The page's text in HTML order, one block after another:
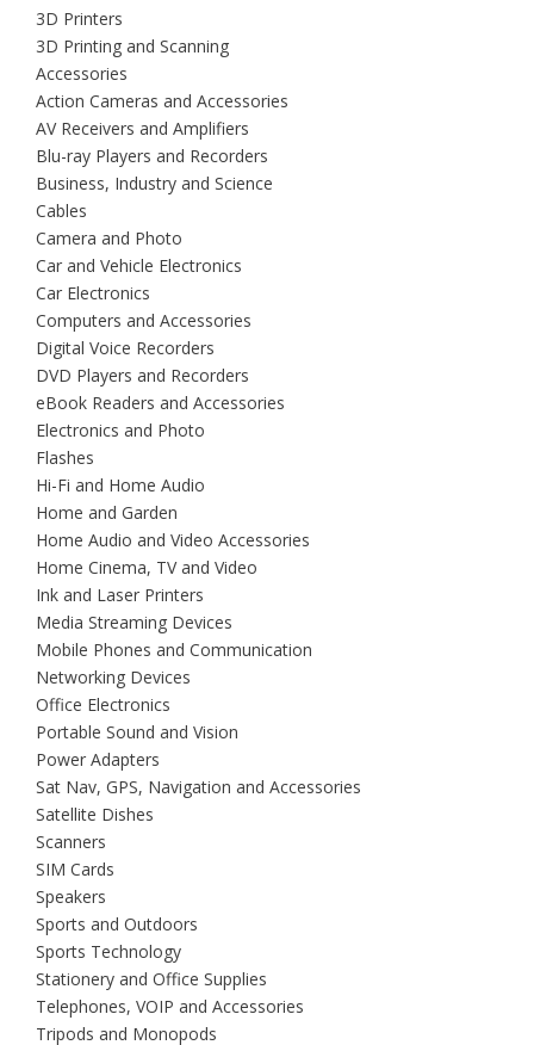
3D Printers
3D Printing and Scanning
Accessories
Action Cameras and Accessories
AV Receivers and Amplifiers
Blu-ray Players and Recorders
Business, Industry and Science
Cables
Camera and Photo
Car and Vehicle Electronics
Car Electronics
Computers and Accessories
Digital Voice Recorders
DVD Players and Recorders
eBook Readers and Accessories
Electronics and Photo
Flashes
Hi-Fi and Home Audio
Home and Garden
Home Audio and Video Accessories
Home Cinema, TV and Video
Ink and Laser Printers
Media Streaming Devices
Mobile Phones and Communication
Networking Devices
Office Electronics
Portable Sound and Vision
Power Adapters
Sat Nav, GPS, Navigation and Accessories
Satellite Dishes
Scanners
SIM Cards
Speakers
Sports and Outdoors
Sports Technology
Stationery and Office Supplies
Telephones, VOIP and Accessories
Tripods and Monopods